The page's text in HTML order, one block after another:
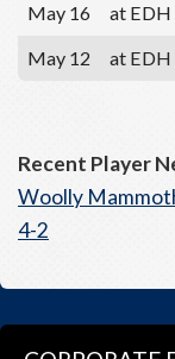
May 16
at EDH
May 12
at EDH
Recent Player
Woolly
4-2